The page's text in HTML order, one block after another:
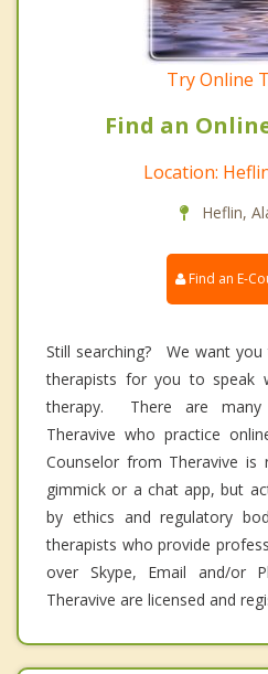
Try Online
Find an
Location:
Heflin,
Find an E-
Still searching? We want you
therapists for you to speak
therapy. There are many
Theravive who practice
Counselor from Theravive
gimmick or a chat app, but
by ethics and regulatory
therapists who provide
over Skype, Email and/or
Theravive are licensed and